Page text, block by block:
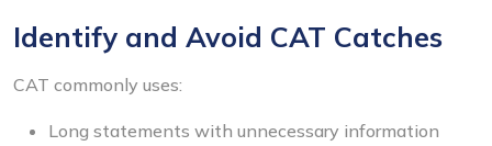
Identify and Avoid CAT Catches
CAT commonly uses:
Long statements with unnecessary information